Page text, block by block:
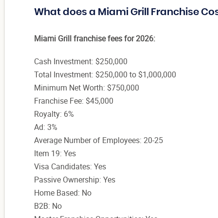
What does a Miami Grill Franchise
Miami Grill franchise fees for 2026:
Cash Investment: $250,000
Total Investment: $250,000 to $1,000,000
Minimum Net Worth: $750,000
Franchise Fee: $45,000
Royalty: 6%
Ad: 3%
Average Number of Employees: 20-25
Item 19: Yes
Visa Candidates: Yes
Passive Ownership: Yes
Home Based: No
B2B: No